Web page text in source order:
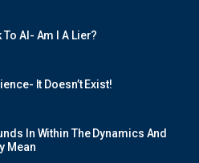
To AI- Am I A Lier?
It Doesn’t Exist!
In Within The Dynamics And
Mean